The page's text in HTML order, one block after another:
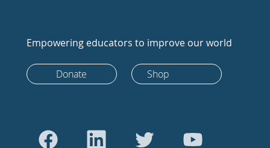
Empowering educators to improve our world
Donate Shop